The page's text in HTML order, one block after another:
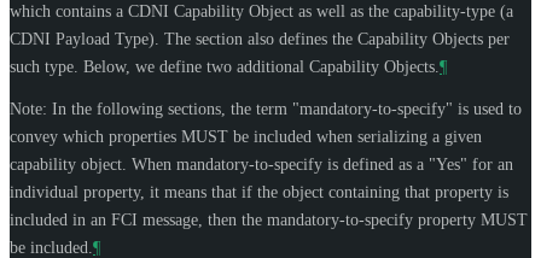
which contains a CDNI Capability Object as well as the capability-type (a
CDNI Payload Type). The section also defines the Capability Objects per
such type. Below, we define two additional Capability Objects. ¶
Note: In the following sections, the term "mandatory-to-specify" is used to
convey which properties MUST be included when serializing a given
capability object. When mandatory-to-specify is defined as a "Yes" for an
individual property, it means that if the object containing that property is
included in an FCI message, then the mandatory-to-specify property MUST
be included. ¶